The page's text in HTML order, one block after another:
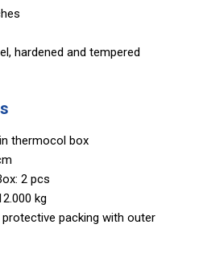
hardened and tempered
thermocol box
2 pcs
kg
protective packing with outer